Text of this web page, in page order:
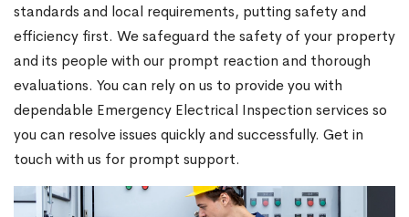
standards and local requirements, putting safety and
efficiency first. We safeguard the safety of your property
and its people with our prompt reaction and thorough
evaluations. You can rely on us to provide you with
dependable Emergency Electrical Inspection services so
you can resolve issues quickly and successfully. Get in
touch with us for prompt support.